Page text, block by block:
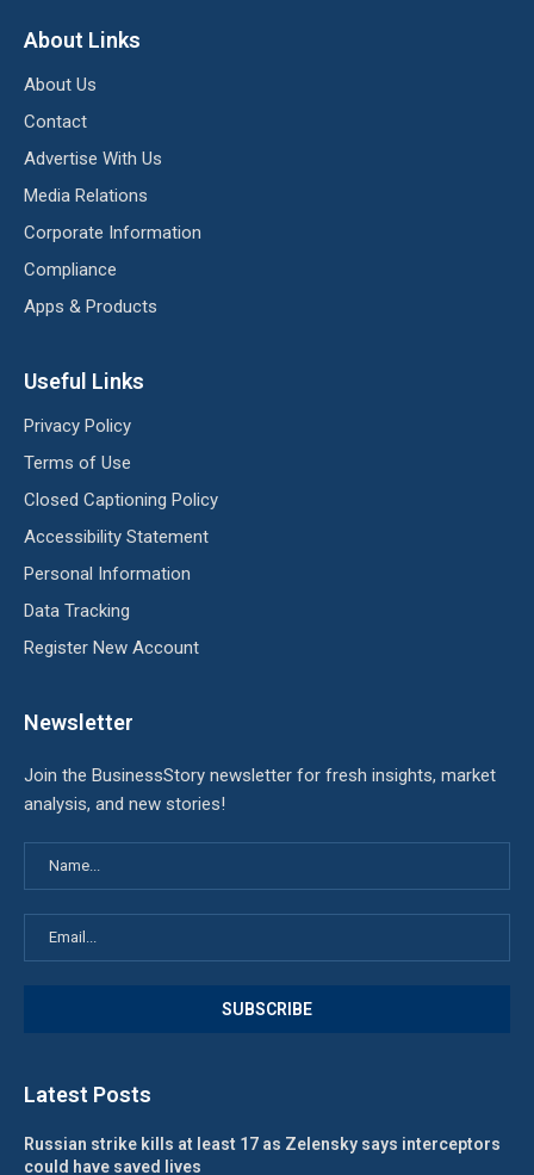
About Links
About Us
Contact
Advertise With Us
Media Relations
Corporate Information
Compliance
Apps & Products
Useful Links
Privacy Policy
Terms of Use
Closed Captioning Policy
Accessibility Statement
Personal Information
Data Tracking
Register New Account
Newsletter
Join the BusinessStory newsletter for fresh insights, market
analysis, and new stories!
Latest Posts
Russian strike kills at least 17 as Zelensky says interceptors
could have saved lives